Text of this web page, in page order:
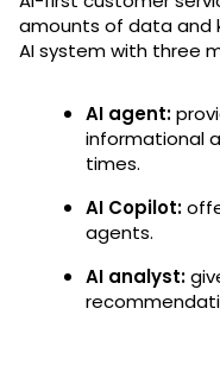
amounts of data and
AI system with three
AI agent:
informational
times.
AI Copilot:
agents.
AI analyst: